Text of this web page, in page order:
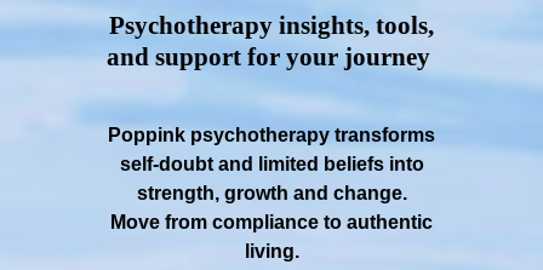
Psychotherapy insights, tools,
and support for your journey
Poppink psychotherapy transforms
self-doubt and limited beliefs into
strength, growth and change.
Move from compliance to authentic
living.